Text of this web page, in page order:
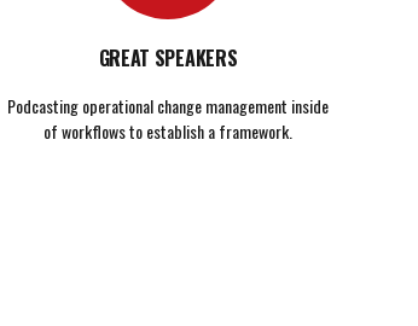
GREAT SPEAKERS
Podcasting operational change management inside
of workflows to establish a framework.